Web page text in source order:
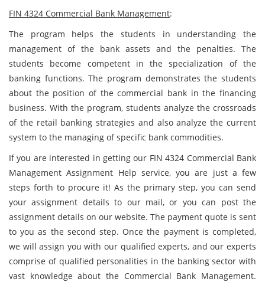
FIN 4324 Commercial Bank Management:
The program helps the students in understanding the
management of the bank assets and the penalties. The
students become competent in the specialization of the
banking functions. The program demonstrates the students
about the position of the commercial bank in the financing
business. With the program, students analyze the crossroads
of the retail banking strategies and also analyze the current
system to the managing of specific bank commodities.
If you are interested in getting our FIN 4324 Commercial Bank
Management Assignment Help service, you are just a few
steps forth to procure it! As the primary step, you can send
your assignment details to our mail, or you can post the
assignment details on our website. The payment quote is sent
to you as the second step. Once the payment is completed,
we will assign you with our qualified experts, and our experts
comprise of qualified personalities in the banking sector with
vast knowledge about the Commercial Bank Management.